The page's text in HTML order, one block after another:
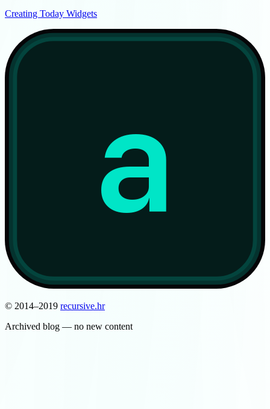
Creating Today Widgets
a
© 2014–2019 recursive.hr
Archived blog — no new content